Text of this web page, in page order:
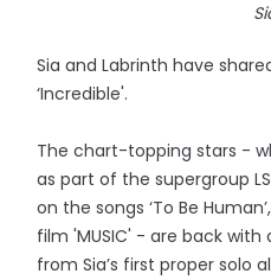
Sia and Labrinth have
‘Incredible'.
The chart-topping stars -
as part of the supergroup
on the songs ‘To Be
film 'MUSIC' - are back
from Sia’s first proper solo